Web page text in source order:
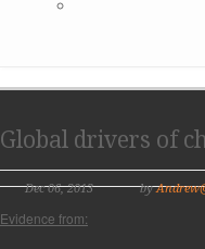
Global drivers of
Dec 06, 2013 by
Evidence from: